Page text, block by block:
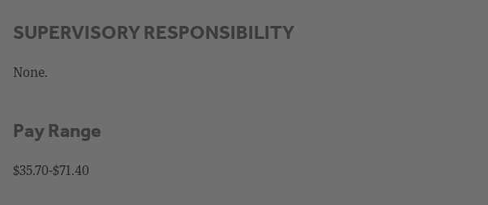
SUPERVISORY RESPONSIBILITY
None.
Pay Range
$35.70-$71.40